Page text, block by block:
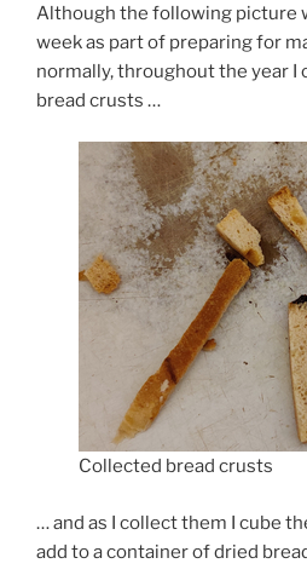
Although the following picture
week as part of preparing for
normally, throughout the year I
bread crusts …
Collected bread crusts
… and as I collect them I cube
add to a container of dried